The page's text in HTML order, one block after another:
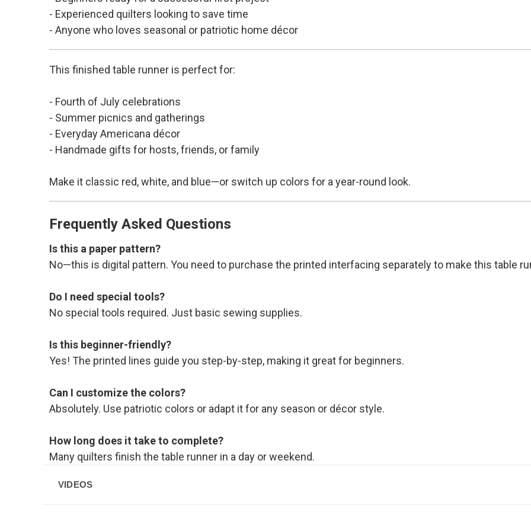
- Experienced quilters looking to save time
- Anyone who loves seasonal or patriotic home décor
This finished table runner is perfect for:
- Fourth of July celebrations
- Summer picnics and gatherings
- Everyday Americana décor
- Handmade gifts for hosts, friends, or family
Make it classic red, white, and blue—or switch up colors for a year-round look.
Frequently Asked Questions
Is this a paper pattern?
No—this is digital pattern. You need to purchase the printed interfacing separately to make this table
Do I need special tools?
No special tools required. Just basic sewing supplies.
Is this beginner-friendly?
Yes! The printed lines guide you step-by-step, making it great for beginners.
Can I customize the colors?
Absolutely. Use patriotic colors or adapt it for any season or décor style.
How long does it take to complete?
Many quilters finish the table runner in a day or weekend.
VIDEOS